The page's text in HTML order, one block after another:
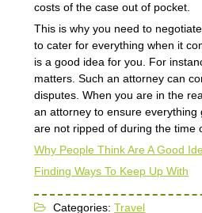
costs of the case out of pocket.
This is why you need to
to cater for everything when it
is a good idea for you. For
matters. Such an attorney can
disputes. When you are in the
an attorney to ensure
are not ripped of during the time
Why People Think Are A Good
Finding Ways To Keep Up With
Categories:Travel